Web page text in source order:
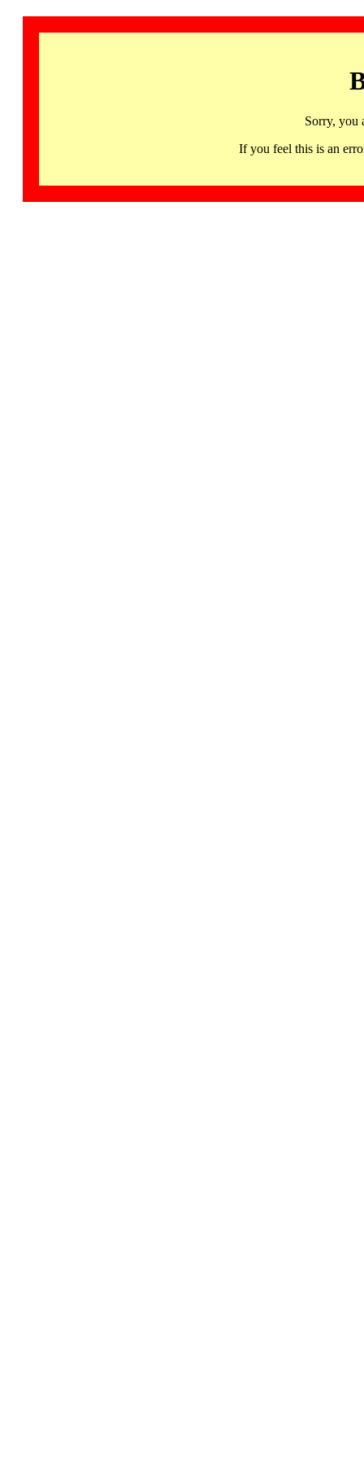
Sorry, you
If you feel this is an